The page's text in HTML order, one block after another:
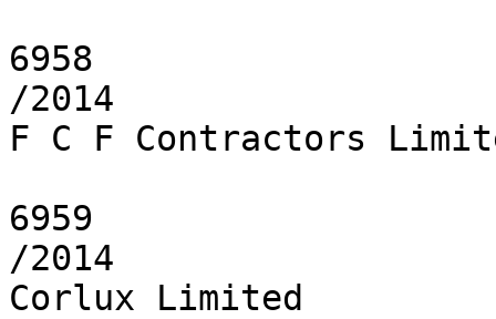
6958
/2014
F C F Contractors
6959
/2014
Corlux Limited